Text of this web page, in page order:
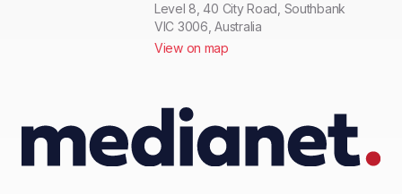
Level 8, 40 City Road, Southbank
VIC 3006, Australia
View on map